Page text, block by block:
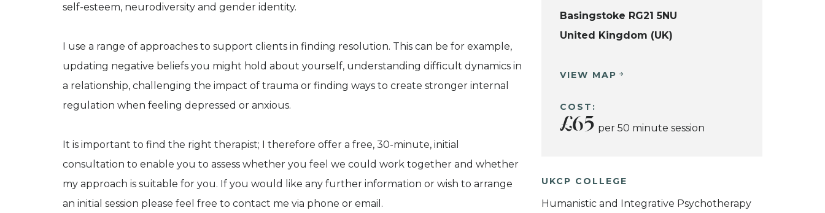
self-esteem, neurodiversity and gender identity.
I use a range of approaches to support clients in finding resolution. This can be for example,
updating negative beliefs you might hold about yourself, understanding difficult dynamics in
a relationship, challenging the impact of trauma or finding ways to create stronger internal
regulation when feeling depressed or anxious.
It is important to find the right therapist; I therefore offer a free, 30-minute, initial
consultation to enable you to assess whether you feel we could work together and whether
my approach is suitable for you. If you would like any further information or wish to arrange
an initial session please feel free to contact me via phone or email.
Basingstoke RG21 5NU
United Kingdom (UK)
VIEW MAP
COST:
£65 per 50 minute session
UKCP COLLEGE
Humanistic and Integrative Psychotherapy